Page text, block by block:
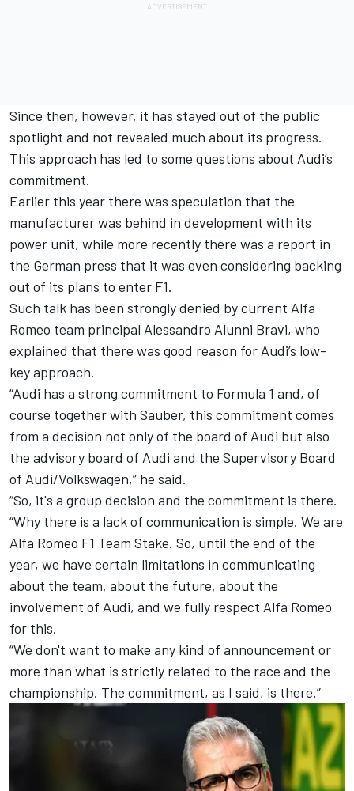
Since then, however, it has stayed out of the public
spotlight and not revealed much about its progress.
This approach has led to some questions about Audi’s
commitment.
Earlier this year there was speculation that the
manufacturer was behind in development with its
power unit, while more recently there was a report in
the German press that it was even considering backing
out of its plans to enter F1.
Such talk has been strongly denied by current Alfa
Romeo team principal Alessandro Alunni Bravi, who
explained that there was good reason for Audi’s low-
key approach.
“Audi has a strong commitment to Formula 1 and, of
course together with Sauber, this commitment comes
from a decision not only of the board of Audi but also
the advisory board of Audi and the Supervisory Board
of Audi/Volkswagen,” he said.
“So, it's a group decision and the commitment is there.
“Why there is a lack of communication is simple. We are
Alfa Romeo F1 Team Stake. So, until the end of the
year, we have certain limitations in communicating
about the team, about the future, about the
involvement of Audi, and we fully respect Alfa Romeo
for this.
“We don't want to make any kind of announcement or
more than what is strictly related to the race and the
championship. The commitment, as I said, is there.”